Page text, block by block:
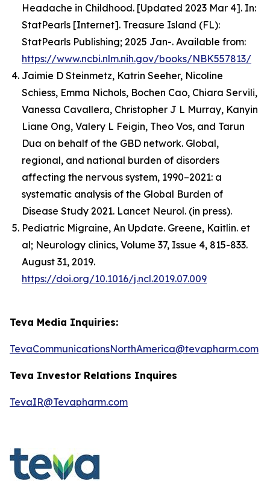
Headache in Childhood. [Updated 2023 Mar 4]. In:
StatPearls [Internet]. Treasure Island (FL):
StatPearls Publishing; 2025 Jan-. Available from:
https://www.ncbi.nlm.nih.gov/books/NBK557813/
Jaimie D Steinmetz, Katrin Seeher, Nicoline
Schiess, Emma Nichols, Bochen Cao, Chiara Servili,
Vanessa Cavallera, Christopher J L Murray, Kanyin
Liane Ong, Valery L Feigin, Theo Vos, and Tarun
Dua on behalf of the GBD network. Global,
regional, and national burden of disorders
affecting the nervous system, 1990–2021: a
systematic analysis of the Global Burden of
Disease Study 2021. Lancet Neurol. (in press).
Pediatric Migraine, An Update. Greene, Kaitlin. et
al; Neurology clinics, Volume 37, Issue 4, 815-833.
August 31, 2019.
https://doi.org/10.1016/j.ncl.2019.07.009
Teva Media Inquiries:
TevaCommunicationsNorthAmerica@tevapharm.com
Teva Investor Relations Inquires
TevaIR@Tevapharm.com